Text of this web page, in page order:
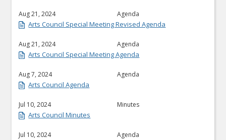
Aug 21, 2024 Agenda
Arts Council Special Meeting Revised Agenda
Aug 21, 2024 Agenda
Arts Council Special Meeting Agenda
Aug 7, 2024 Agenda
Arts Council Agenda
Jul 10, 2024 Minutes
Arts Council Minutes
Jul 10, 2024 Agenda